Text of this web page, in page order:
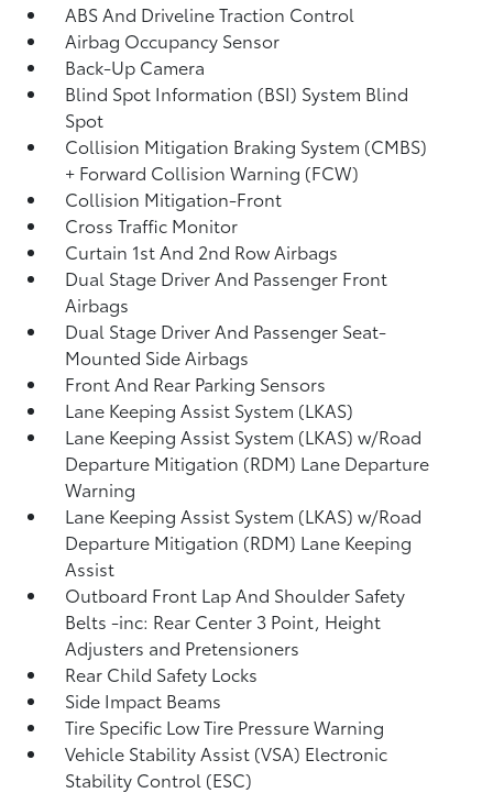
ABS And Driveline Traction Control
Airbag Occupancy Sensor
Back-Up Camera
Blind Spot Information (BSI) System Blind
Spot
Collision Mitigation Braking System (CMBS)
+ Forward Collision Warning (FCW)
Collision Mitigation-Front
Cross Traffic Monitor
Curtain 1st And 2nd Row Airbags
Dual Stage Driver And Passenger Front
Airbags
Dual Stage Driver And Passenger Seat-
Mounted Side Airbags
Front And Rear Parking Sensors
Lane Keeping Assist System (LKAS)
Lane Keeping Assist System (LKAS) w/Road
Departure Mitigation (RDM) Lane Departure
Warning
Lane Keeping Assist System (LKAS) w/Road
Departure Mitigation (RDM) Lane Keeping
Assist
Outboard Front Lap And Shoulder Safety
Belts -inc: Rear Center 3 Point, Height
Adjusters and Pretensioners
Rear Child Safety Locks
Side Impact Beams
Tire Specific Low Tire Pressure Warning
Vehicle Stability Assist (VSA) Electronic
Stability Control (ESC)